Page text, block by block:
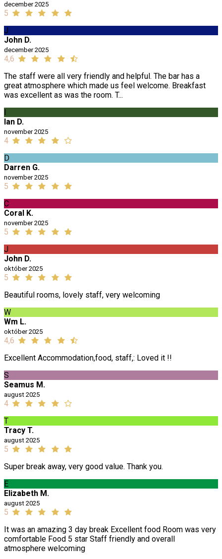
december 2025
5
J
John D.
december 2025
4,6
The staff were all very friendly and helpful. The bar has a
great atmosphere which made us feel welcome. Breakfast
was excellent as was the room. T...
I
Ian D.
november 2025
4
D
Darren G.
november 2025
5
C
Coral K.
november 2025
5
J
John D.
október 2025
5
Beautiful rooms, lovely staff, very welcoming
W
Wm L.
október 2025
4,6
Excellent Accommodation,food, staff,: Loved it !!
S
Seamus M.
august 2025
4
T
Tracy T.
august 2025
5
Super break away, very good value. Thank you.
E
Elizabeth M.
august 2025
5
It was an amazing 3 day break Excellent food Room was very
comfortable Food 5 star Staff friendly and overall
atmosphere welcoming